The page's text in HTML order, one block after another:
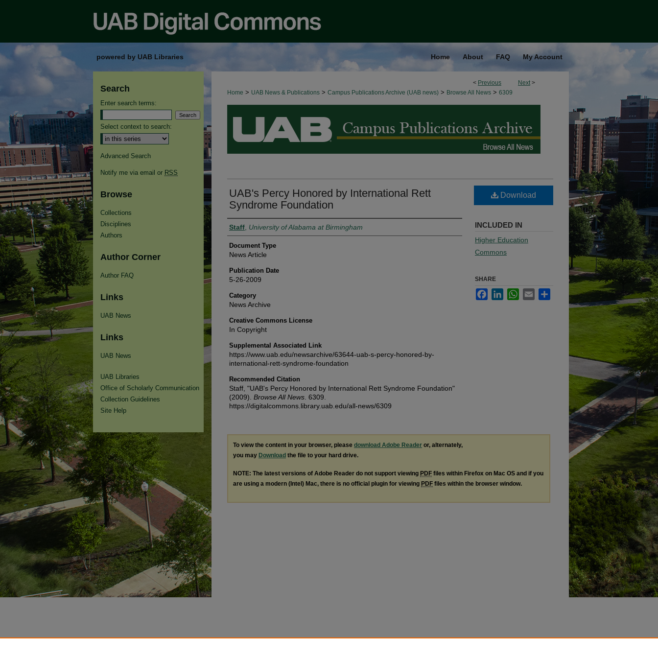
powered by UAB Libraries Home About FAQ My Account
< Previous Next >
Home > UAB News & Publications > Campus Publications Archive (UAB news) > Browse All News > 6309
BROWSE ALL NEWS
UAB's Percy Honored by International Rett
Syndrome Foundation
Authors
Staff University of Alabama at Birmingham
Document Type
News Article
Publication Date
5-26-2009
Category
News Archive
Creative Commons License
In Copyright
Supplemental Associated Link
https://www.uab.edu/newsarchive/63644-uab-s-percy-honored-by-
international-rett-syndrome-foundation
Recommended Citation
Staff, "UAB's Percy Honored by International Rett Syndrome Foundation"
(2009). Browse All News . 6309.
https://digitalcommons.library.uab.edu/all-news/6309
Download
INCLUDED IN
Higher Education
Commons
SHARE
FacebookLinkedInWhatsApp
Email
To view the content in your browser, please download Adobe Reader or, alternately,
you may Download the file to your hard drive.
NOTE: The latest versions of Adobe Reader do not support viewing PDF files within Firefox on Mac OS and if you
are using a modern (Intel) Mac, there is no official plugin for viewing PDF files within the browser window.
Search
Enter search terms:
Select context to search:
Advanced Search
Notify me via email or RSS
Browse
Collections
Disciplines
Authors
Author Corner
Author FAQ
Links
UAB News
Links
UAB News
UAB Libraries
Office of Scholarly Communication
Collection Guidelines
Site Help